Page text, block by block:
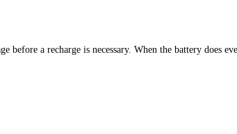
before a recharge is necessary. When the battery does